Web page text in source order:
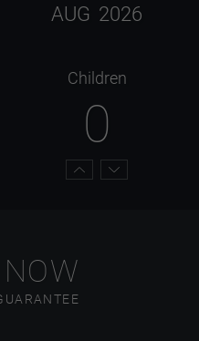
AUG 2026
Children
0